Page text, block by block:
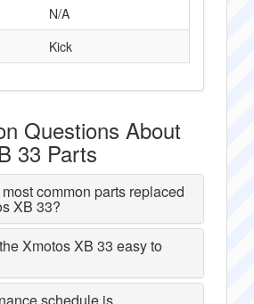
N/A
Kick
Questions About
33 Parts
common parts replaced
XB 33?
Xmotos XB 33 easy to